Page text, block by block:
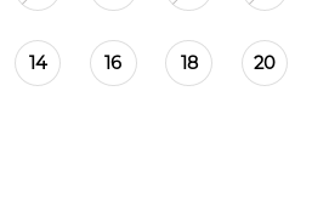
14 16 18 20